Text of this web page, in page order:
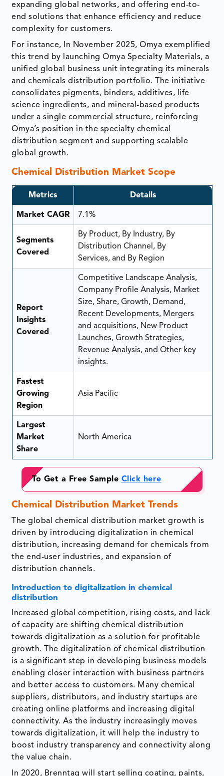
expanding global networks, and offering end-to-
end solutions that enhance efficiency and reduce
complexity for customers.
For instance, In November 2025, Omya exemplified
this trend by launching Omya Specialty Materials, a
unified global business unit integrating its minerals
and chemicals distribution portfolio. The initiative
consolidates pigments, binders, additives, life
science ingredients, and mineral-based products
under a single commercial structure, reinforcing
Omya’s position in the specialty chemical
distribution segment and supporting scalable
global growth.
Chemical Distribution Market Scope
Metrics Details
Market CAGR 7.1%
Segments
Covered
By Product, By Industry, By
Distribution Channel, By
Services, and By Region
Report
Insights
Covered
Competitive Landscape Analysis,
Company Profile Analysis, Market
Size, Share, Growth, Demand,
Recent Developments, Mergers
and acquisitions, New Product
Launches, Growth Strategies,
Revenue Analysis, and Other key
insights.
Fastest
Growing
Region
Asia Pacific
Largest
Market
Share
North America
To Get a Free Sample Click here
Chemical Distribution Market Trends
The global chemical distribution market growth is
driven by introducing digitalization in chemical
distribution, increasing demand for chemicals from
the end-user industries, and expansion of
distribution channels.
Introduction to digitalization in chemical
distribution
Increased global competition, rising costs, and lack
of capacity are shifting chemical distribution
towards digitalization as a solution for profitable
growth. The digitalization of chemical distribution
is a significant step in developing business models
enabling closer interaction with business partners
and better access to customers. Many chemical
suppliers, distributors, and industry startups are
creating online platforms and increasing digital
connectivity. As the industry increasingly moves
towards digitalization, it will help the industry to
boost industry transparency and connectivity along
the value chain.
In 2020, Brenntag will start selling coating, paints,